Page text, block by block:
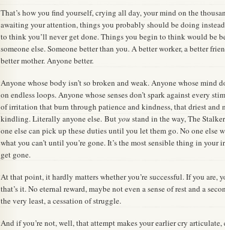
That’s how you find yourself, crying all day, your mind on the
awaiting your attention, things you probably should be doing
to think you’ll never get done. Things you begin to think would be
someone else. Someone better than you. A better worker, a better
better mother. Anyone better.
Anyone whose body isn’t so broken and weak. Anyone whose mind
on endless loops. Anyone whose senses don’t spark against every
of irritation that burn through patience and kindness, that driest and
kindling. Literally anyone else. Butyou stand in the way, The
one else can pick up these duties until you let them go. No one else
what you can’t until you’re gone. It’s the most sensible thing in your
get gone.
At that point, it hardly matters whether you’re successful. If you are,
that’s it. No eternal reward, maybe not even a sense of rest and a
the very least, a cessation of struggle.
And if you’re not, well, that attempt makes your earlier cry